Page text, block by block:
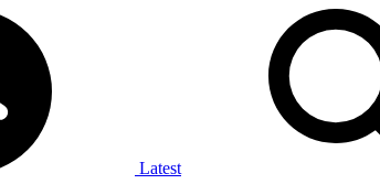
Latest